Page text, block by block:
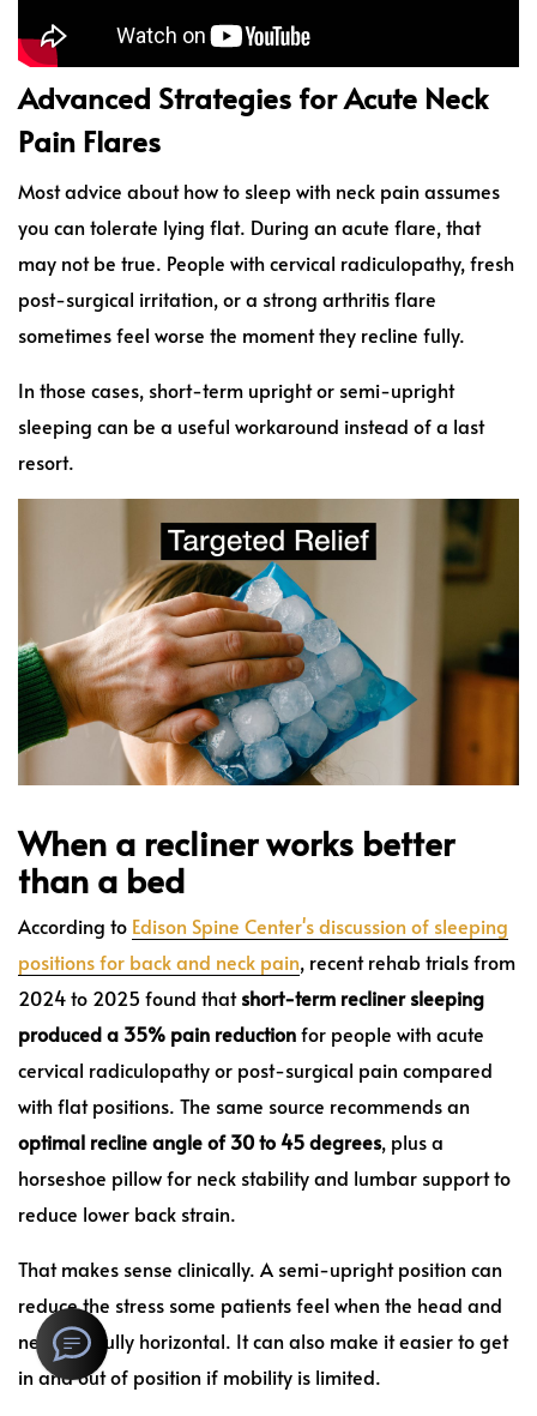
Advanced Strategies for Acute Neck
Pain Flares
Most advice about how to sleep with neck pain assumes
you can tolerate lying flat. During an acute flare, that
may not be true. People with cervical radiculopathy, fresh
post-surgical irritation, or a strong arthritis flare
sometimes feel worse the moment they recline fully.
In those cases, short-term upright or semi-upright
sleeping can be a useful workaround instead of a last
resort.
When a recliner works better
than a bed
According to Edison Spine Center's discussion of sleeping
positions for back and neck pain, recent rehab trials from
2024 to 2025 found thatshort-term recliner sleeping
produced a 35% pain reductionfor people with acute
cervical radiculopathy or post-surgical pain compared
with flat positions. The same source recommends an
optimal recline angle of 30 to 45 degrees, plus a
horseshoe pillow for neck stability and lumbar support to
reduce lower back strain.
That makes sense clinically. A semi-upright position can
reduce the stress some patients feel when the head and
neck are fully horizontal. It can also make it easier to get
in and out of position if mobility is limited.